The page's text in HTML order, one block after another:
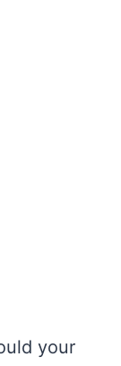
your